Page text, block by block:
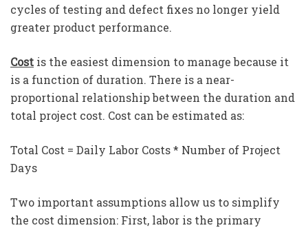
cycles of testing and defect fixes no longer yield
greater product performance.
Cost is the easiest dimension to manage because it
is a function of duration. There is a near-
proportional relationship between the duration and
total project cost. Cost can be estimated as:
Total Cost = Daily Labor Costs * Number of Project
Days
Two important assumptions allow us to simplify
the cost dimension: First, labor is the primary